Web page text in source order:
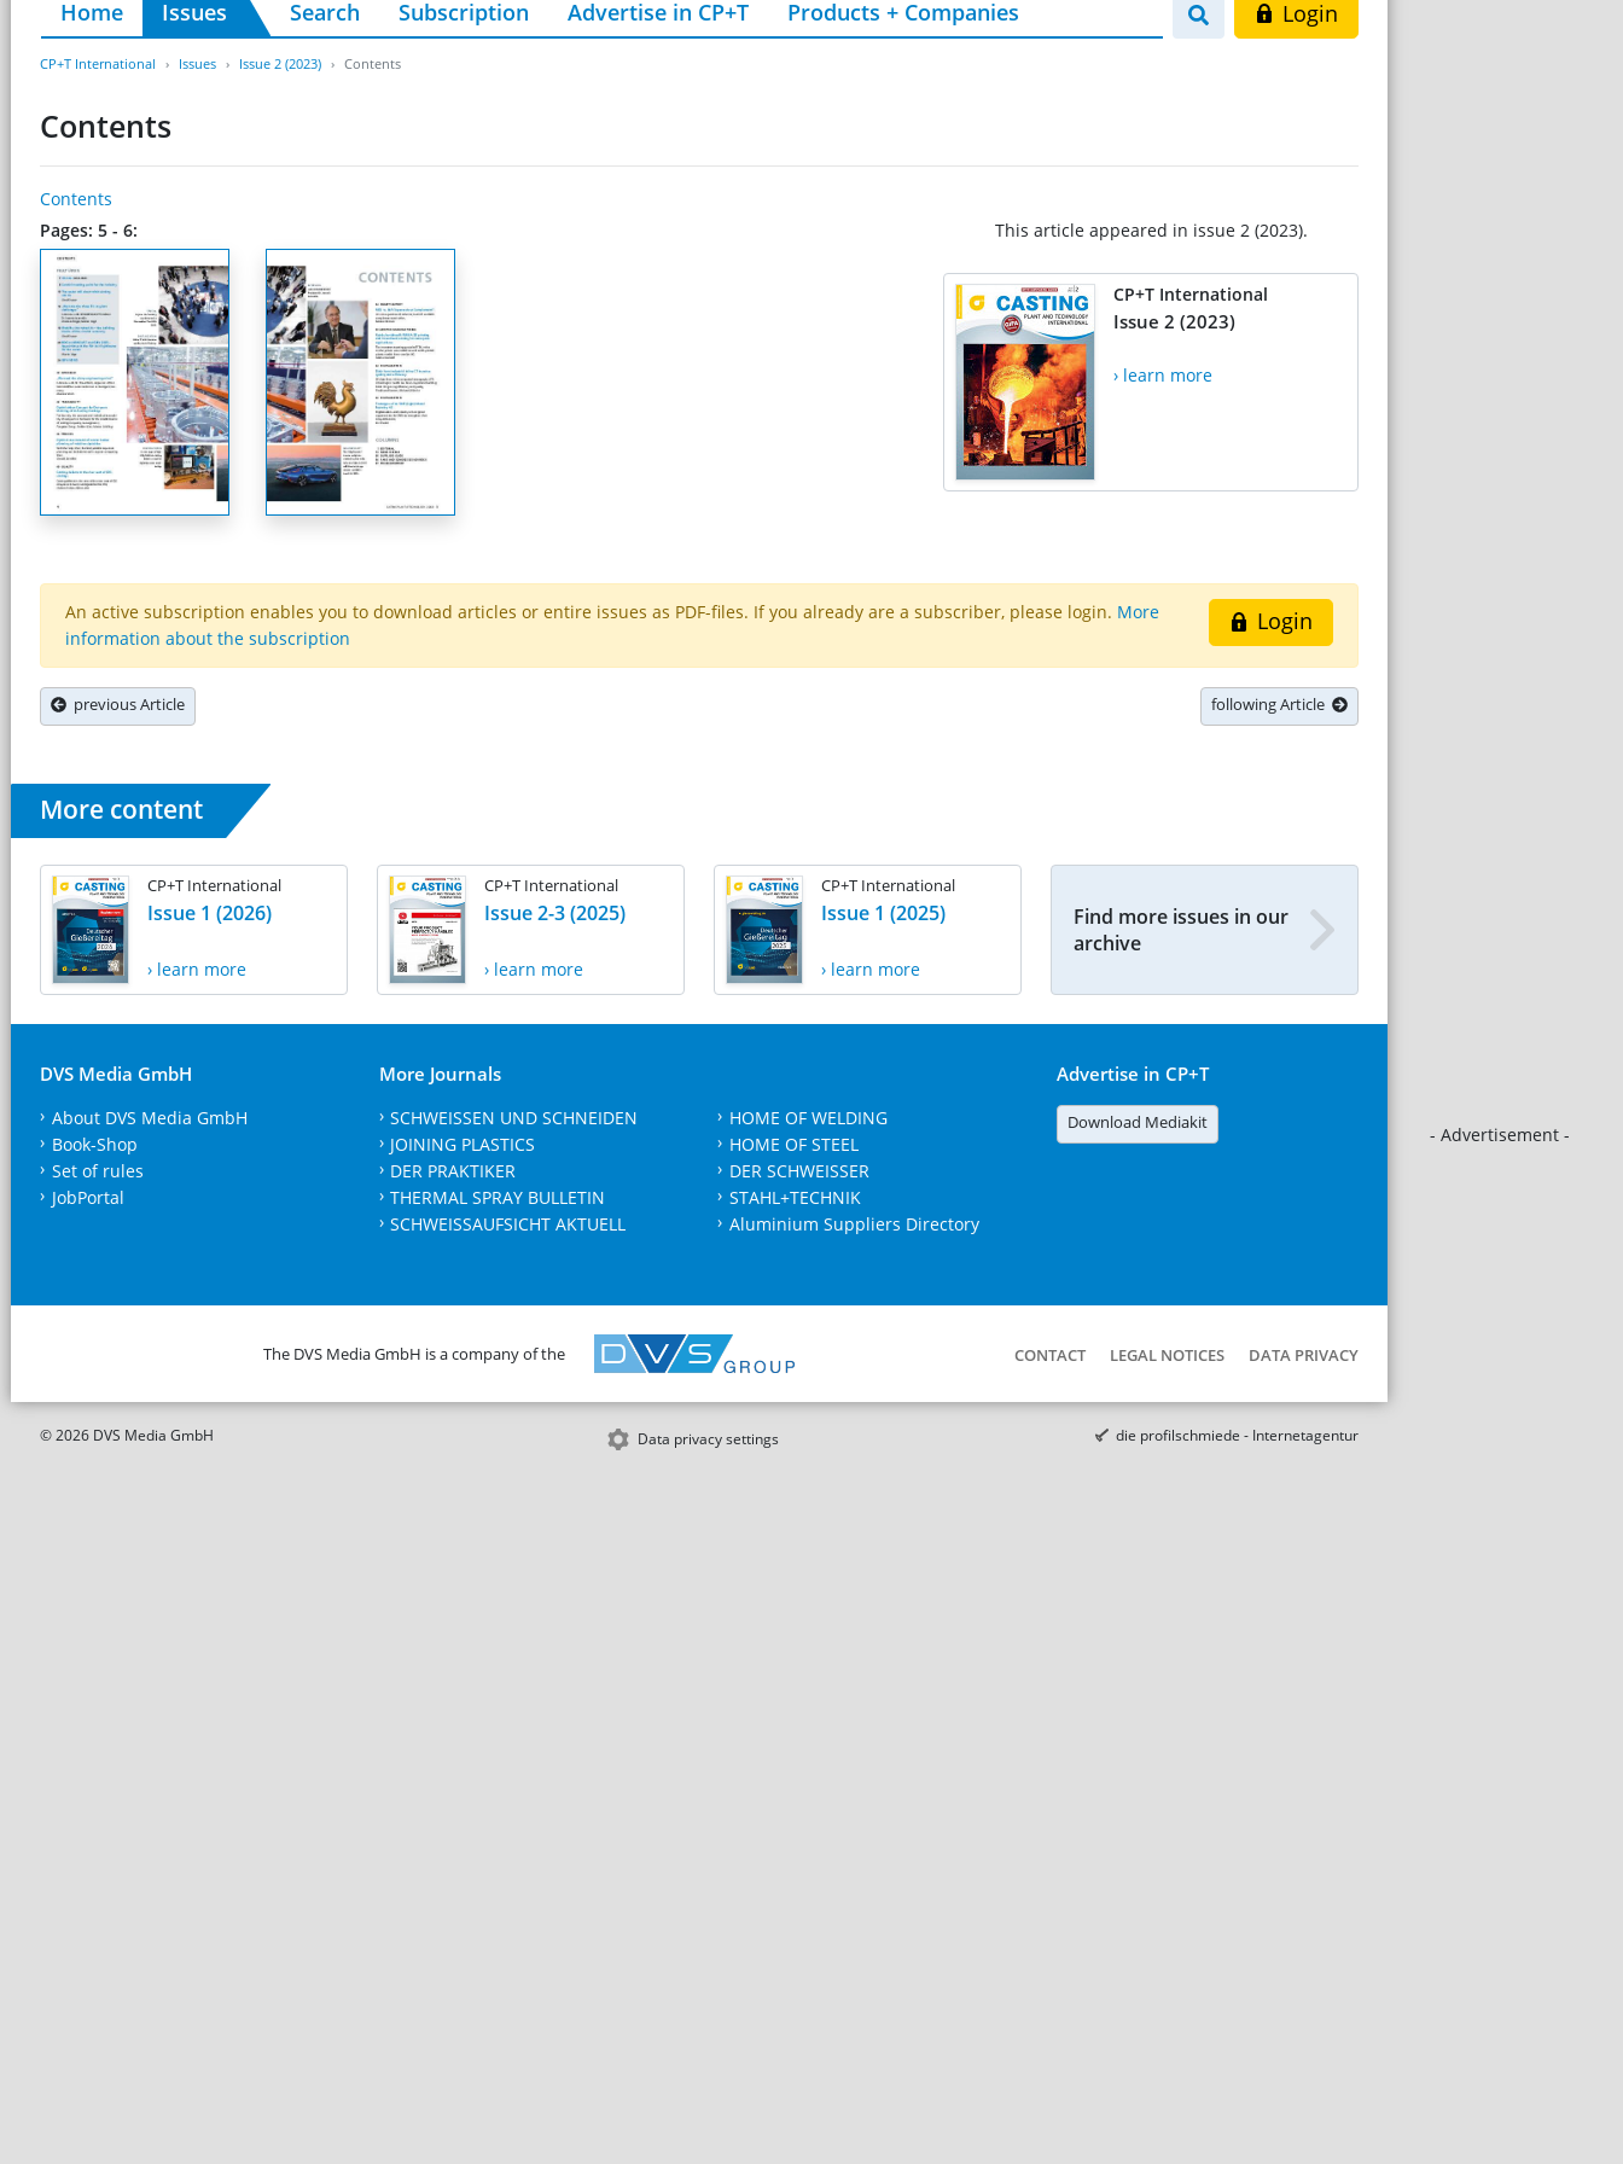
- Advertisement -
Home Issues Search Subscription Advertise in CP+T Products + Companies Login
CP+T International Issues Issue 2 (2023) Contents
Contents
Contents
Pages: 5 - 6:
This article appeared in issue 2 (2023).
CP+T International
Issue 2 (2023)
› learn more
Login
An active subscription enables you to download articles or entire issues as PDF-files. If you already are a subscriber, please login. More
information about the subscription
previous Article following Article
More content
CP+T International
Issue 1 (2026)
› learn more
CP+T International
Issue 2-3 (2025)
› learn more
CP+T International
Issue 1 (2025)
› learn more
Find more issues in our
archive
DVS Media GmbH
About DVS Media GmbH
Book-Shop
Set of rules
JobPortal
More Journals
SCHWEISSEN UND SCHNEIDEN
JOINING PLASTICS
DER PRAKTIKER
THERMAL SPRAY BULLETIN
SCHWEISSAUFSICHT AKTUELL
HOME OF WELDING
HOME OF STEEL
DER SCHWEISSER
STAHL+TECHNIK
Aluminium Suppliers Directory
Advertise in CP+T
Download Mediakit
The DVS Media GmbH is a company of the CONTACT LEGAL NOTICES DATA PRIVACY
© 2026 DVS Media GmbH Data privacy settings die profilschmiede - Internetagentur